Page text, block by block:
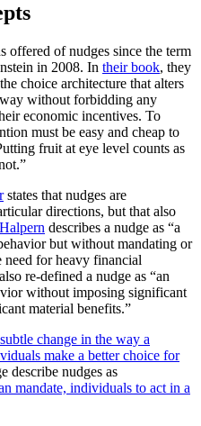
offered of nudges since the term
in 2008. In their book, they
choice architecture that alters
without forbidding any
economic incentives. To
must be easy and cheap to
fruit at eye level counts as
states that nudges are
directions, but that also
Halpern describes a nudge as “a
but without mandating or
for heavy financial
also re-defined a nudge as “an
without imposing significant
material benefits.”
change in the way a
make a better choice for
describe nudges as
mandate, individuals to act in a